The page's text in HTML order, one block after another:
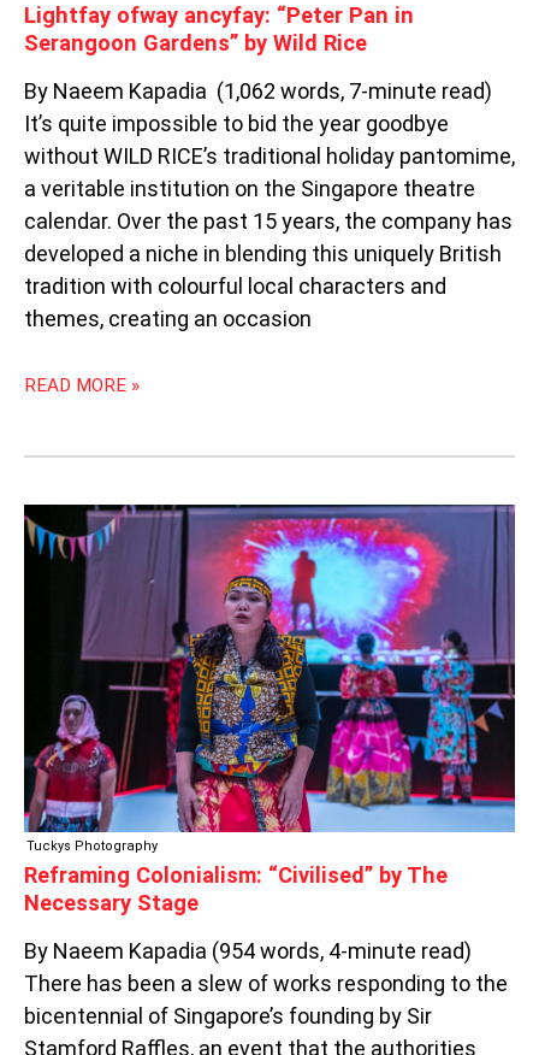
Lightfay ofway ancyfay: “Peter Pan in
Serangoon Gardens” by Wild Rice
By Naeem Kapadia (1,062 words, 7-minute read)
It’s quite impossible to bid the year goodbye
without WILD RICE’s traditional holiday pantomime,
a veritable institution on the Singapore theatre
calendar. Over the past 15 years, the company has
developed a niche in blending this uniquely British
tradition with colourful local characters and
themes, creating an occasion
READ MORE »
Tuckys Photography
Reframing Colonialism: “Civilised” by The
Necessary Stage
By Naeem Kapadia (954 words, 4-minute read)
There has been a slew of works responding to the
bicentennial of Singapore’s founding by Sir
Stamford Raffles, an event that the authorities
REFRAMING
COLONIALISM:
NECESSARY